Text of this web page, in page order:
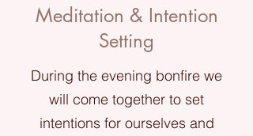
Meditation & Intention
Setting
During the evening bonfire we
will come together to set
intentions for ourselves and